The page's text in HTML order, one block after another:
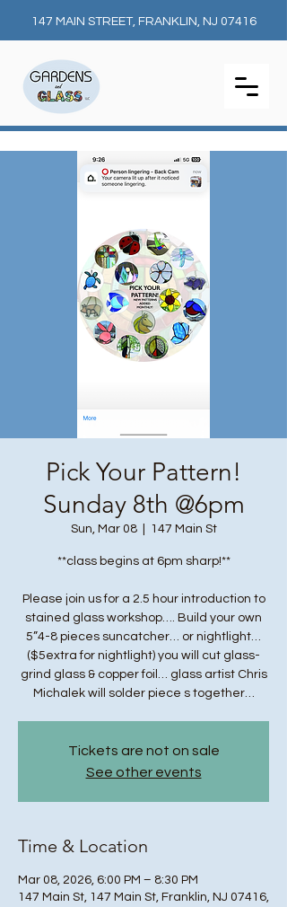
147 MAIN STREET, FRANKLIN, NJ 07416
Pick Your Pattern!
Sunday 8th @6pm
Sun, Mar 08
  |
147 Main St
**class begins at 6pm sharp!**
Please join us for a 2.5 hour introduction to
stained glass workshop…. Build your own
5”4-8 pieces suncatcher… or nightlight…
($5extra for nightlight) you will cut glass-
grind glass & copper foil… glass artist Chris
Michalek will solder piece s together…
Tickets are not on sale
See other events
Time & Location
Mar 08, 2026, 6:00 PM – 8:30 PM
147 Main St, 147 Main St, Franklin, NJ 07416,